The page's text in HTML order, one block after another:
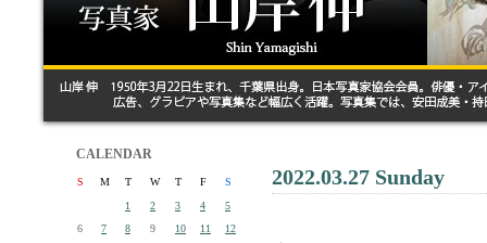
CALENDAR
S M T W T F
S
1
2 3 4
5
6
7 8 9 10 11
12
2022.03.27 Sunday